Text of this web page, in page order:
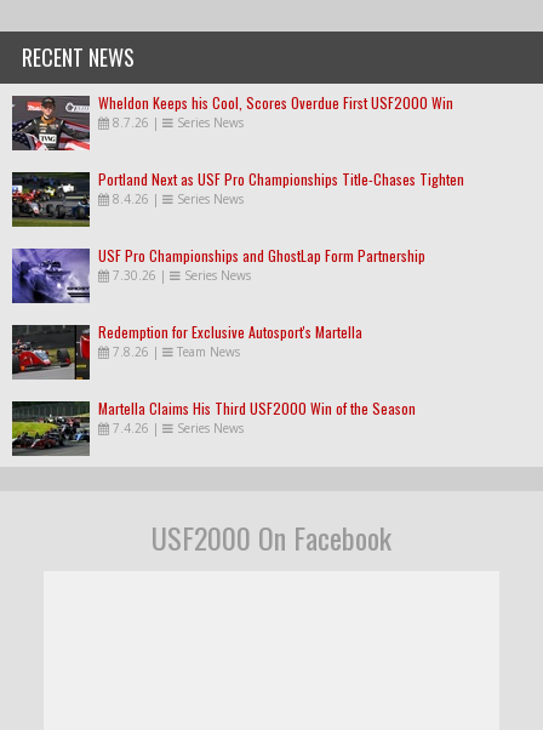
RECENT NEWS
Wheldon Keeps his Cool, Scores Overdue First USF2000 Win
8.7.26 | Series News
Portland Next as USF Pro Championships Title-Chases Tighten
8.4.26 | Series News
USF Pro Championships and GhostLap Form Partnership
7.30.26 | Series News
Redemption for Exclusive Autosport's Martella
7.8.26 | Team News
Martella Claims His Third USF2000 Win of the Season
7.4.26 | Series News
USF2000 On Facebook